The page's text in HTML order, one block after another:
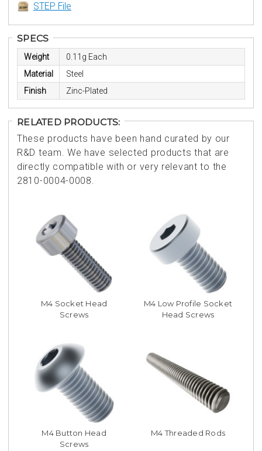
STEP File
SPECS
Weight
0.11g Each
Material
Steel
Finish
Zinc-Plated
RELATED PRODUCTS:
These products have been hand curated by our
R&D team. We have selected products that are
directly compatible with or very relevant to the
2810-0004-0008.
M4 Socket Head
Screws
M4 Low Profile Socket
Head Screws
M4 Button Head
Screws
M4 Threaded Rods